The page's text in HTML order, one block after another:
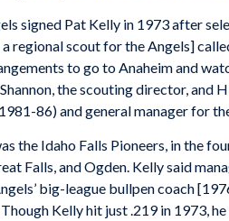
signed Pat Kelly in 1973 after
regional scout for the Angels]
to go to Anaheim and
the scouting director, and
86) and general manager for
the Idaho Falls Pioneers, in the
Falls, and Ogden. Kelly said
big-league bullpen coach
Kelly hit just .219 in 1973,